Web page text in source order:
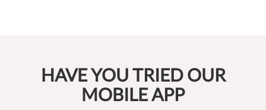
HAVE YOU TRIED OUR
MOBILE APP